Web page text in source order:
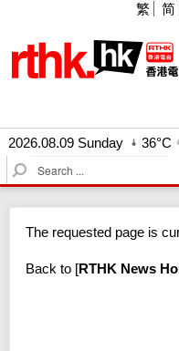
繁 简
2026.08.09 Sunday 36°C
S
e
c
The requested page is
Back to [RTHK News